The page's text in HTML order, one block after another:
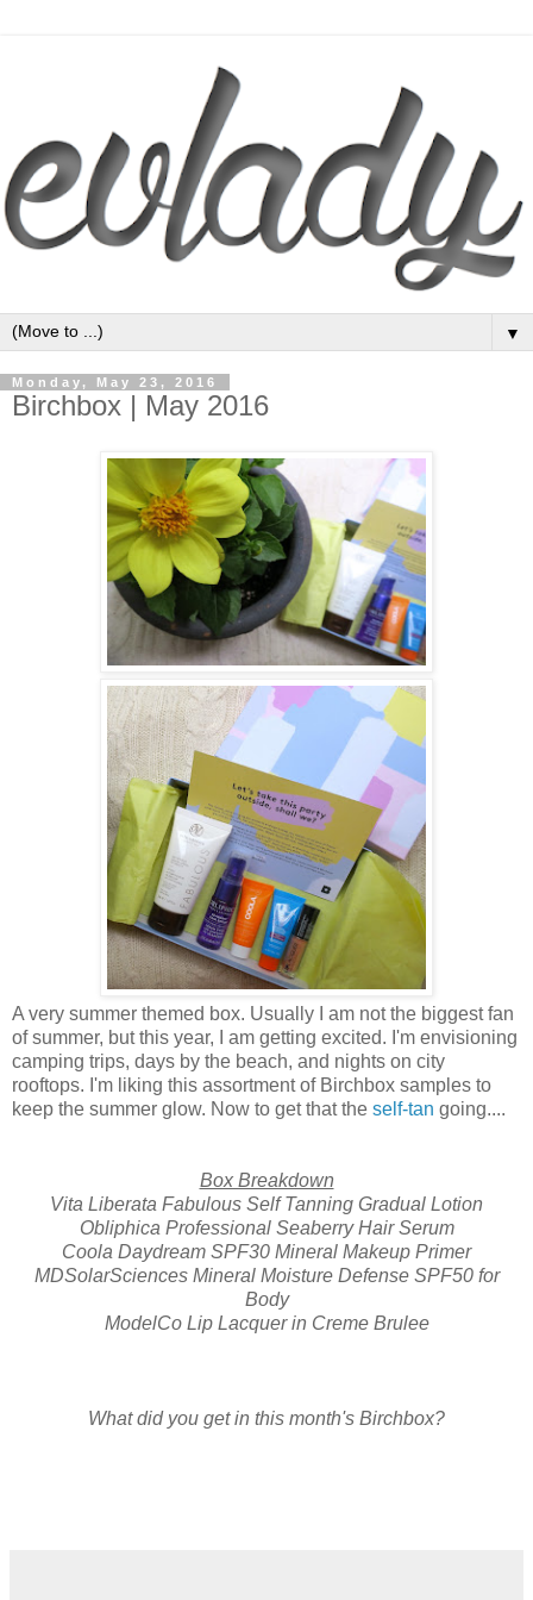
▼
Monday, May 23, 2016
Birchbox | May 2016
A very summer themed box. Usually I am not the biggest fan
of summer, but this year, I am getting excited. I'm envisioning
camping trips, days by the beach, and nights on city
rooftops. I'm liking this assortment of Birchbox samples to
keep the summer glow. Now to get that the self-tan going....
Box Breakdown
Vita Liberata Fabulous Self Tanning Gradual Lotion
Obliphica Professional Seaberry Hair Serum
Coola Daydream SPF30 Mineral Makeup Primer
MDSolarSciences Mineral Moisture Defense SPF50 for
Body
ModelCo Lip Lacquer in Creme Brulee
What did you get in this month's Birchbox?